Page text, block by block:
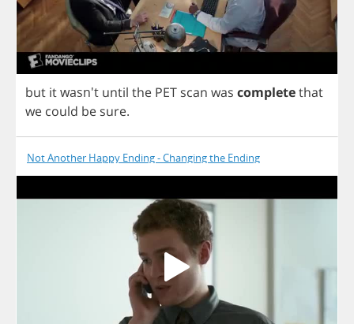
but itwasn't until the PET scan was completethat
we could be sure.
Not Another Happy Ending - Changing the Ending